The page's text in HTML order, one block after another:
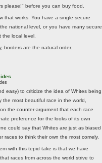
please!" before you can buy food.
that works. You have a single secure
national level, or you have many secure
the local level.
borders are the natural order.
easy) to criticize the idea of Whites being
the most beautiful race in the world,
the counter-argument that each race
preference for the looks of its own
could say that Whites are just as biased
races to think their own the most comely.
with this tepid take is that we have
races from across the world strive to